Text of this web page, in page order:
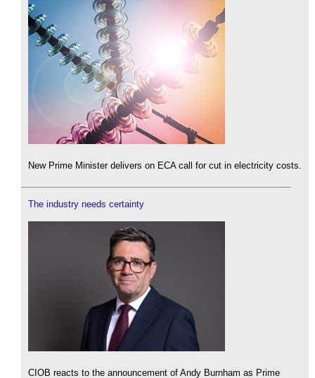
New Prime Minister delivers on ECA call for cut in electricity costs.
The industry needs certainty
CIOB reacts to the announcement of Andy Burnham as Prime